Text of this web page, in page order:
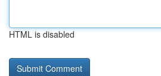
HTML is disabled